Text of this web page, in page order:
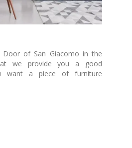
Door of San Giacomo in the
we provide you a good
want a piece of furniture